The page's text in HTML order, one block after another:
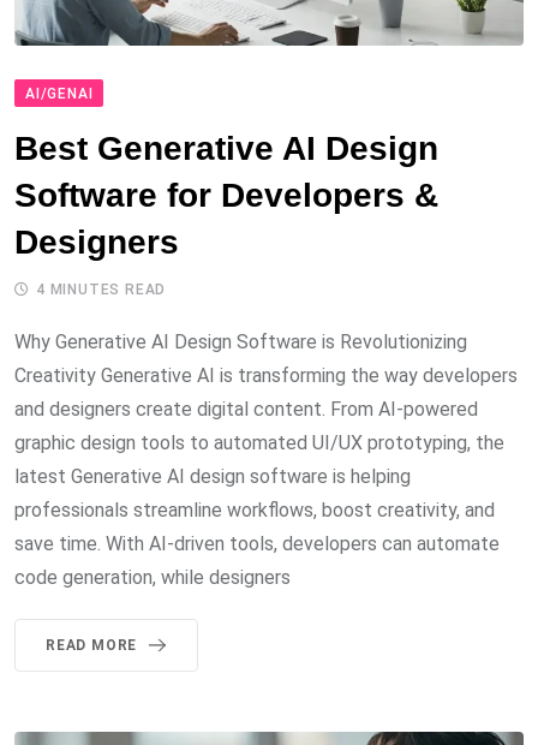
AI/GENAI
Best Generative AI Design
Software for Developers &
Designers
4 MINUTES READ
Why Generative AI Design Software is Revolutionizing
Creativity Generative AI is transforming the way developers
and designers create digital content. From AI-powered
graphic design tools to automated UI/UX prototyping, the
latest Generative AI design software is helping
professionals streamline workflows, boost creativity, and
save time. With AI-driven tools, developers can automate
code generation, while designers
READ MORE